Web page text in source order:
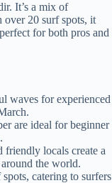
It’s a mix of
over 20 surf spots, it
for both pros and
waves for experienced
are ideal for beginner
friendly locals create a
the world.
catering to surfers